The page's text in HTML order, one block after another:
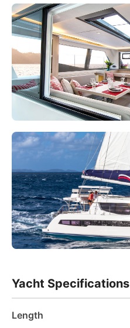
Yacht Specifications
Length